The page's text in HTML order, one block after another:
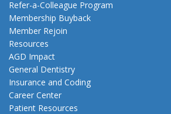
Refer-a-Colleague Program
Membership Buyback
Member Rejoin
Resources
AGD Impact
General Dentistry
Insurance and Coding
Career Center
Patient Resources